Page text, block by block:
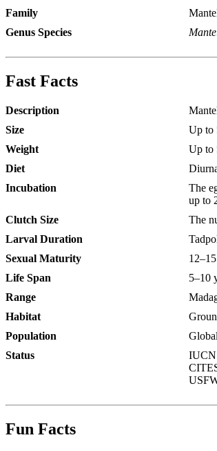
Family
Genus Species
Fast Facts
Description
Size
Up to
Weight
Up to
Diet
Incubation
The
up to
Clutch Size
The
Larval Duration
Sexual Maturity
Life Span
5–10
Range
Habitat
Population
Status
Fun Facts